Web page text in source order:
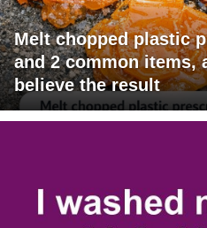
Melt chopped plastic
and 2 common items,
believe the result